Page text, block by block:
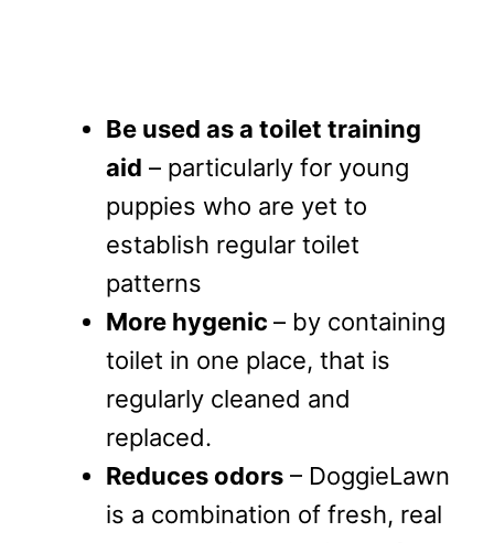
Be used as a toilet training
aid – particularly for young
puppies who are yet to
establish regular toilet
patterns
More hygenic – by containing
toilet in one place, that is
regularly cleaned and
replaced.
Reduces odors – DoggieLawn
is a combination of fresh, real